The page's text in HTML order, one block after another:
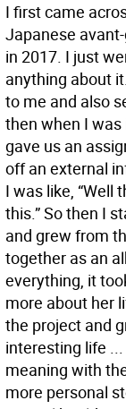
I first came
Japanese
in 2017. I just
anything about
to me and also
then when I
gave us an
off an external
I was like, “Well
this.” So then I
and grew from
together as an
everything, it
more about her
the project and
interesting life
meaning with
more personal